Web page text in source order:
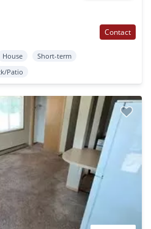
Contact
House
Short-term
Patio